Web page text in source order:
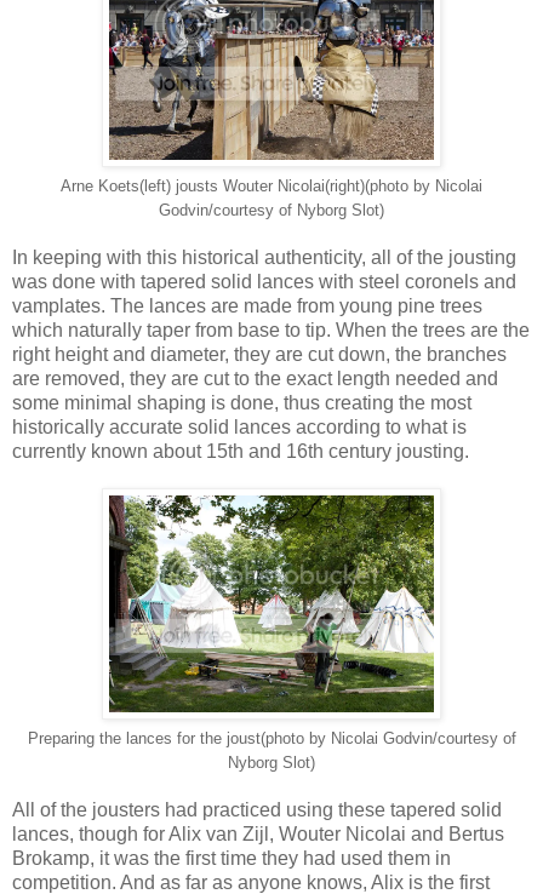
Arne Koets(left) jousts Wouter Nicolai(right)(photo by Nicolai
Godvin/courtesy of Nyborg Slot)
In keeping with this historical authenticity, all of the jousting
was done with tapered solid lances with steel coronels and
vamplates. The lances are made from young pine trees
which naturally taper from base to tip. When the trees are the
right height and diameter, they are cut down, the branches
are removed, they are cut to the exact length needed and
some minimal shaping is done, thus creating the most
historically accurate solid lances according to what is
currently known about 15th and 16th century jousting.
Preparing the lances for the joust(photo by Nicolai Godvin/courtesy of
Nyborg Slot)
All of the jousters had practiced using these tapered solid
lances, though for Alix van Zijl, Wouter Nicolai and Bertus
Brokamp, it was the first time they had used them in
competition. And as far as anyone knows, Alix is the first